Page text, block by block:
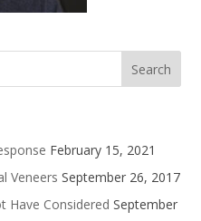
February 15, 2021
Veneers September 26, 2017
Have Considered September